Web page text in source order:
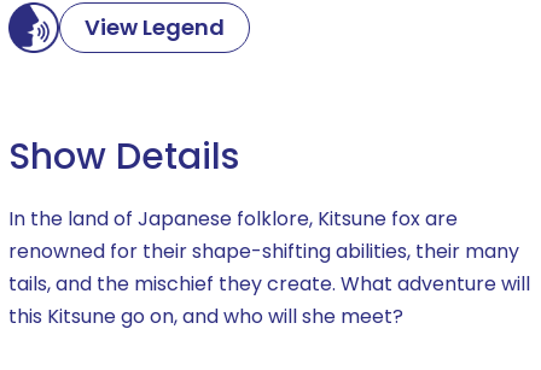
View Legend
Show Details
In the land of Japanese folklore, Kitsune fox are
renowned for their shape-shifting abilities, their many
tails, and the mischief they create. What adventure will
this Kitsune go on, and who will she meet?